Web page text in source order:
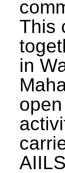
This
in